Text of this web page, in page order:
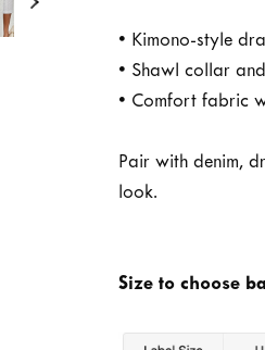
• Kimono-style
• Shawl collar
• Comfort fabric
Pair with denim,
look.
Size to choose